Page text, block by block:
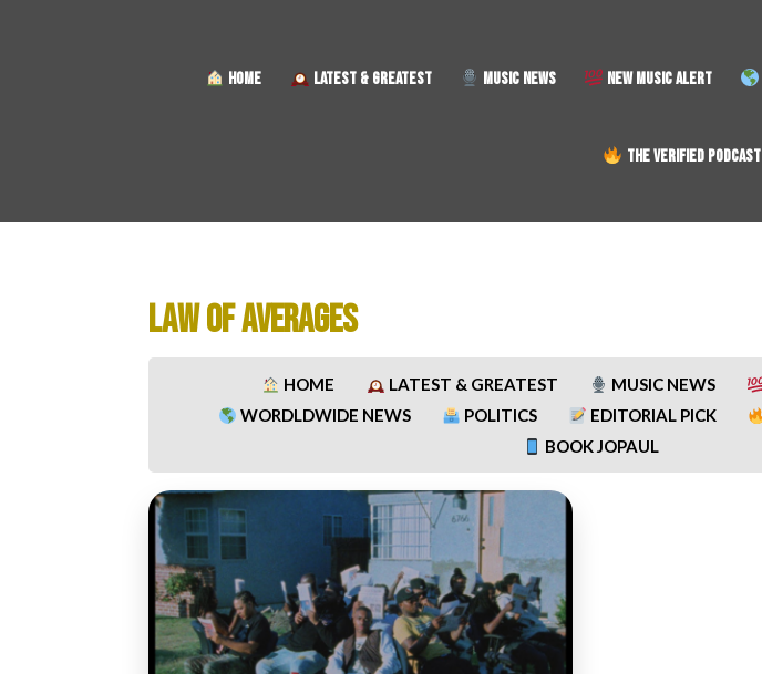
HOME LATEST & GREATEST MUSIC NEWS NEW MUSIC ALERT
THE VERIFIED PODCAST
LAW OF AVERAGES
HOME LATEST & GREATEST MUSIC NEWS
WORDLDWIDE NEWS
POLITICS EDITORIAL PICK
BOOK JOPAUL